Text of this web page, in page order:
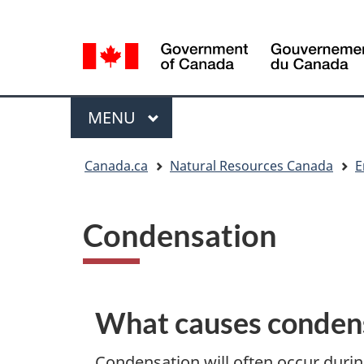
selection
selection
Menu
MAIN
MENU
Canada.ca Natural Resources Canada
Condensation
What causes